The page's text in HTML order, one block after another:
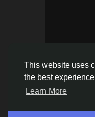
This website uses
the best
Learn More